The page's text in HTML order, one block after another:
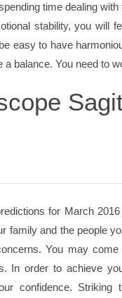
time dealing
stability, you will
easy to have
balance. You need to
for March
family and the people
You may
In order to achieve
confidence. Striking